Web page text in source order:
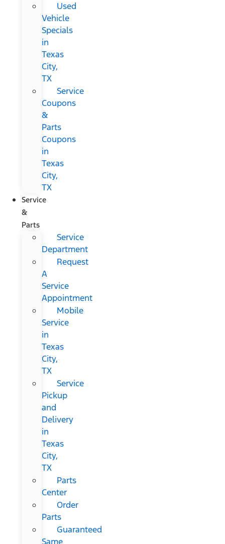
Used
Vehicle
Specials
in
Texas
City,
TX
Service
Coupons
&
Parts
Coupons
in
Texas
City,
TX
Service
&
Parts
Service
Department
Request
A
Service
Appointment
Mobile
Service
in
Texas
City,
TX
Service
Pickup
and
Delivery
in
Texas
City,
TX
Parts
Center
Order
Parts
Guaranteed
Same